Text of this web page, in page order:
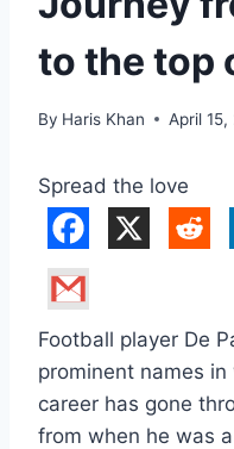
to the top
By Haris Khan April 15,
Spread the love
Football player De
prominent names
career has gone
from when he was